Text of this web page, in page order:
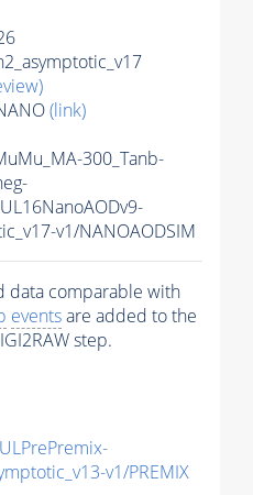
(link)
300_Tanb-
v1/NANOAODSIM
data comparable with
eventsare added to the
step.
v1/PREMIX